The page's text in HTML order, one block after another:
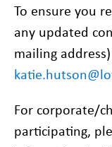
To ensure you
any updated
mailing
For corporate/
participating,